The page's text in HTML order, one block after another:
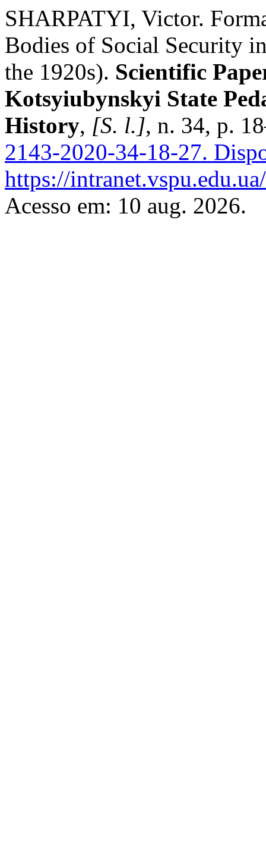
SHARPATYI, Victor.
Bodies of Social Security
the 1920s). Scientific
Kotsyiubynskyi State
History, [S. l.], n. 34, p.
2143-2020-34-18-27.
https://
Acesso em: 10 aug. 2026.